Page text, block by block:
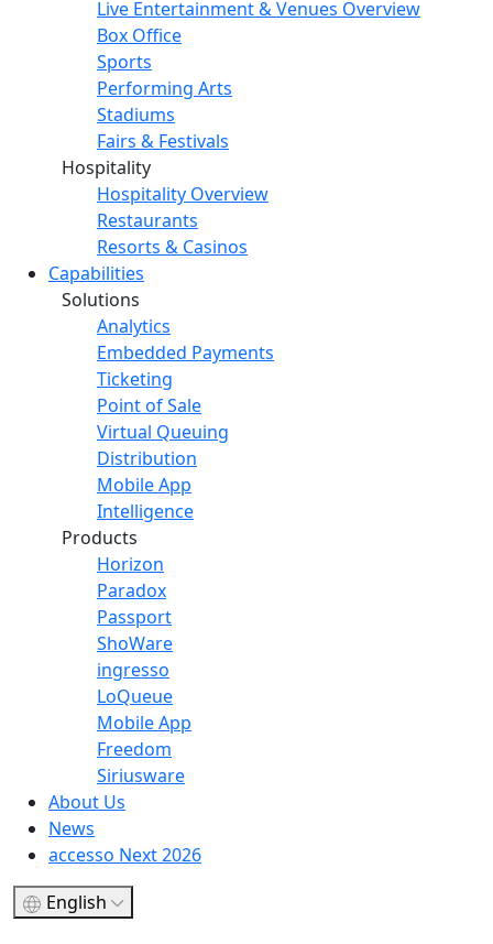
Live Entertainment & Venues Overview
Box Office
Sports
Performing Arts
Stadiums
Fairs & Festivals
Hospitality
Hospitality Overview
Restaurants
Resorts & Casinos
Capabilities
Solutions
Analytics
Embedded Payments
Ticketing
Point of Sale
Virtual Queuing
Distribution
Mobile App
Intelligence
Products
Horizon
Paradox
Passport
ShoWare
ingresso
LoQueue
Mobile App
Freedom
Siriusware
About Us
News
accesso Next 2026
English